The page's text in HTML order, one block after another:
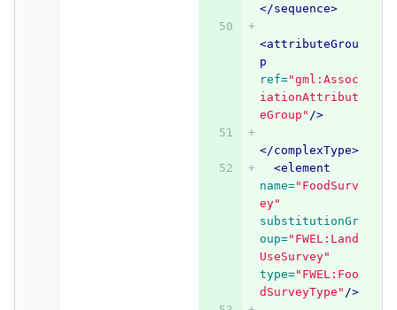
</sequence>
<attributeGrou
p
ref="gml:Assoc
iationAttribut
eGroup" />
</complexType>
<element
name="FoodSurv
ey"
substitutionGr
oup="FWEL:Land
UseSurvey"
type="FWEL:Foo
dSurveyType" />